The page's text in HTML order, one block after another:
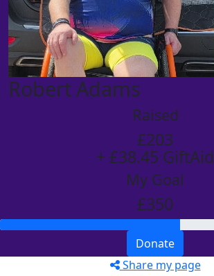
Robert Adams
Raised
£203
+ £38.45 GiftAid
My Goal
£350
Donate
Share my page